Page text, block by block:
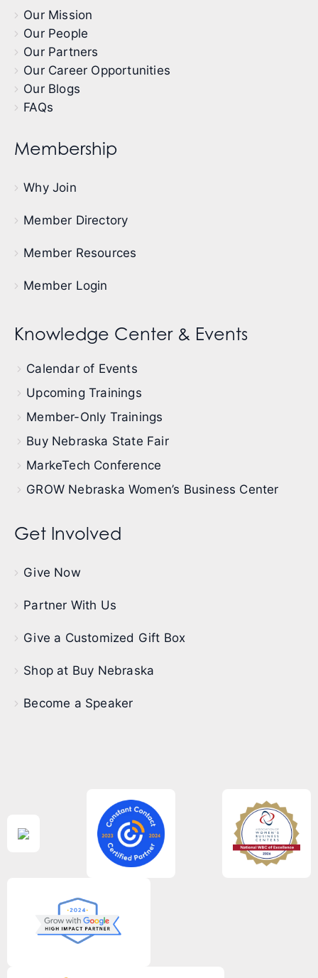
Our Mission
Our People
Our Partners
Our Career Opportunities
Our Blogs
FAQs
Membership
Why Join
Member Directory
Member Resources
Member Login
Knowledge Center & Events
Calendar of Events
Upcoming Trainings
Member-Only Trainings
Buy Nebraska State Fair
MarkeTech Conference
GROW Nebraska Women’s Business Center
Get Involved
Give Now
Partner With Us
Give a Customized Gift Box
Shop at Buy Nebraska
Become a Speaker